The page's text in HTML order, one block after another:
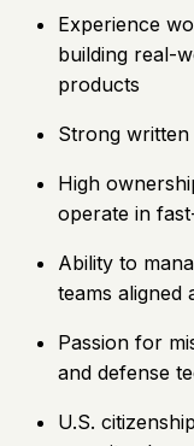
Experience
building real-
products
Strong
High
operate in
Ability to
teams aligned
Passion for
and defense
U.S.